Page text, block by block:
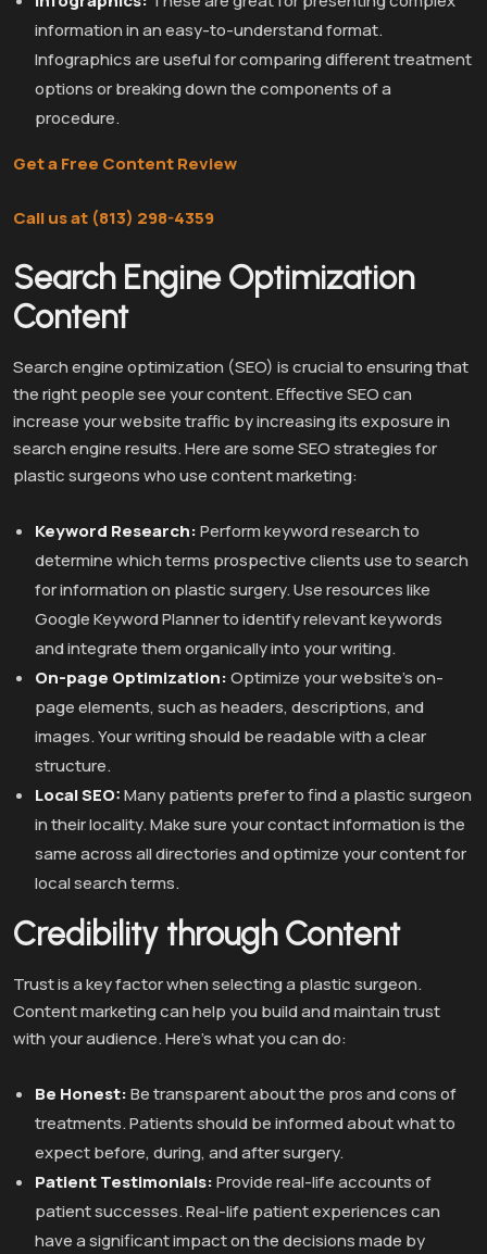
information in an easy-to-understand format.
Infographics are useful for comparing different treatment
options or breaking down the components of a
procedure.
Get a Free Content Review
Call us at (813) 298-4359
Search Engine Optimization
Content
Search engine optimization (SEO) is crucial to ensuring that
the right people see your content. Effective SEO can
increase your website traffic by increasing its exposure in
search engine results. Here are some SEO strategies for
plastic surgeons who use content marketing:
Keyword Research:Perform keyword research to
determine which terms prospective clients use to search
for information on plastic surgery. Use resources like
Google Keyword Planner to identify relevant keywords
and integrate them organically into your writing.
On-page Optimization:Optimize your website’s on-
page elements, such as headers, descriptions, and
images. Your writing should be readable with a clear
structure.
Local SEO:Many patients prefer to find a plastic surgeon
in their locality. Make sure your contact information is the
same across all directories and optimize your content for
local search terms.
Credibility through Content
Trust is a key factor when selecting a plastic surgeon.
Content marketing can help you build and maintain trust
with your audience. Here’s what you can do:
Be Honest:Be transparent about the pros and cons of
treatments. Patients should be informed about what to
expect before, during, and after surgery.
Patient Testimonials:Provide real-life accounts of
patient successes. Real-life patient experiences can
have a significant impact on the decisions made by